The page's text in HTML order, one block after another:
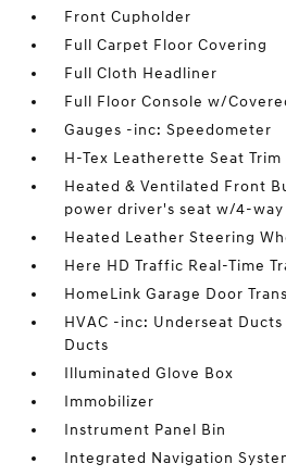
Front Cupholder
Full Carpet Floor Covering
Full Cloth Headliner
Full Floor Console w/
Gauges -inc: Speedometer
H-Tex Leatherette Seat Trim
Heated & Ventilated Front
power driver's seat w/4-
Heated Leather Steering
Here HD Traffic Real-Time
HomeLink Garage Door
HVAC -inc: Underseat
Ducts
Illuminated Glove Box
Immobilizer
Instrument Panel Bin
Integrated Navigation